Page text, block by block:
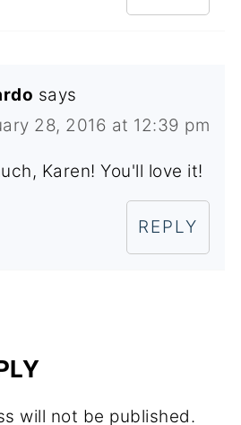
says
28, 2016 at 12:39 pm
Karen! You'll love it!
REPLY
will not be published.